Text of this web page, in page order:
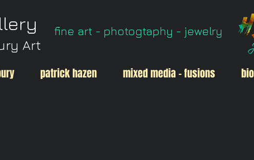
Art
fine art - photogtaphy - jewelry
patrick hazen mixed media - fusions bio